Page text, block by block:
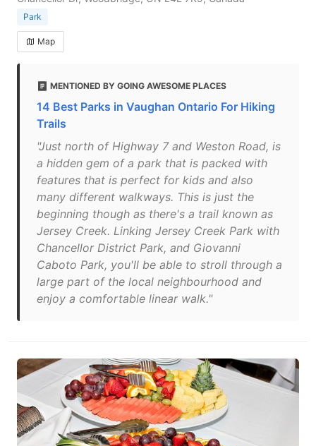
Park
Map
MENTIONED BY GOING AWESOME PLACES
14 Best Parks in Vaughan Ontario For Hiking
Trails
"Just north of Highway 7 and Weston Road, is
a hidden gem of a park that is packed with
features that is perfect for kids and also
many different walkways. This is just the
beginning though as there's a trail known as
Jersey Creek. Linking Jersey Creek Park with
Chancellor District Park, and Giovanni
Caboto Park, you'll be able to stroll through a
large part of the local neighbourhood and
enjoy a comfortable linear walk."